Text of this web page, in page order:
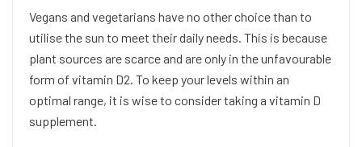
Vegans and vegetarians have no other choice than to
utilise the sun to meet their daily needs. This is because
plant sources are scarce and are only in the unfavourable
form of vitamin D2. To keep your levels within an
optimal range, it is wise to consider taking a vitamin D
supplement.